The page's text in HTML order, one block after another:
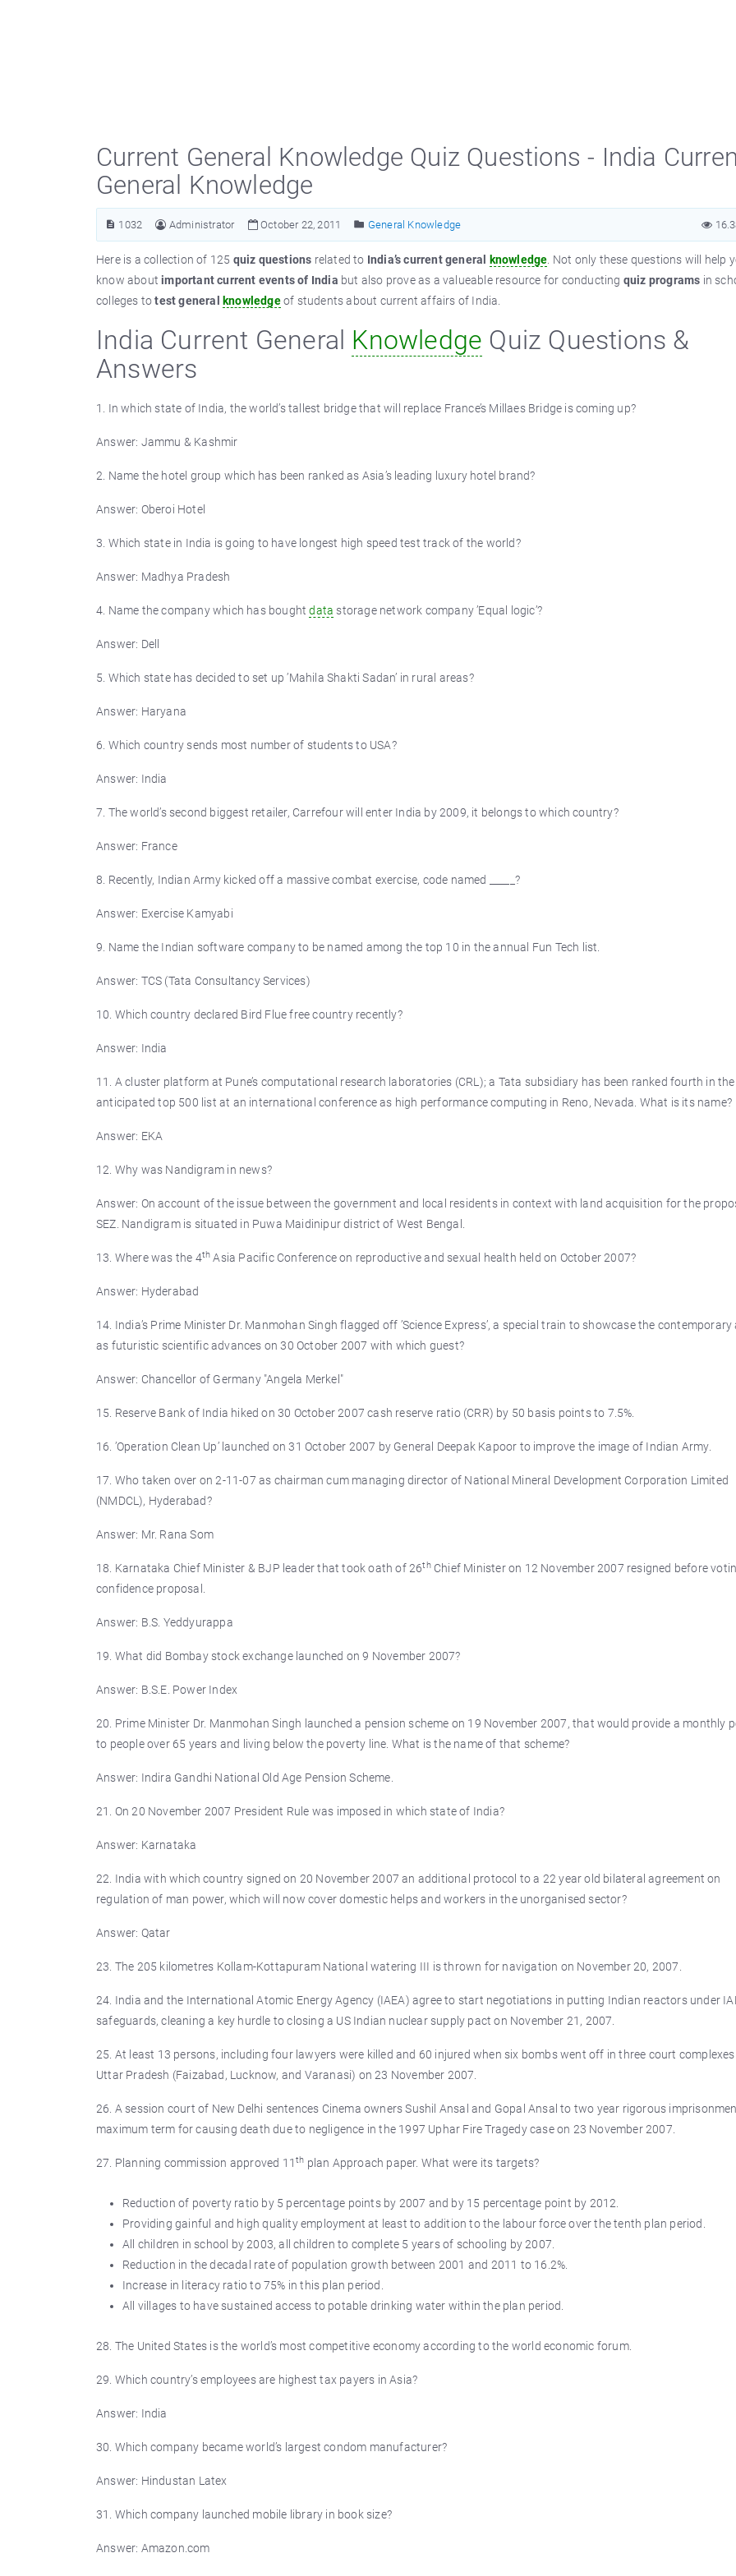
Current General Knowledge Quiz Questions - India
General Knowledge
1032 Administrator October 22, 2011 General Knowledge
Here is a collection of 125 quiz questions related to India’s current general knowledge . Not only these questions will help
know aboutimportant current events of India but also prove as a valueable resource for conducting quiz programs in
colleges totest general knowledgeof students about current affairs of India.
India Current General Knowledge Quiz Questions &
Answers
1. In which state of India, the world’s tallest bridge that will replace France’s Millaes Bridge is coming up?
Answer: Jammu & Kashmir
2. Name the hotel group which has been ranked as Asia’s leading luxury hotel brand?
Answer: Oberoi Hotel
3. Which state in India is going to have longest high speed test track of the world?
Answer: Madhya Pradesh
4. Name the company which has boughtdata storage network company ’Equal logic’?
Answer: Dell
5. Which state has decided to set up ’Mahila Shakti Sadan’ in rural areas?
Answer: Haryana
6. Which country sends most number of students to USA?
Answer: India
7. The world’s second biggest retailer, Carrefour will enter India by 2009, it belongs to which country?
Answer: France
8. Recently, Indian Army kicked off a massive combat exercise, code named _____?
Answer: Exercise Kamyabi
9. Name the Indian software company to be named among the top 10 in the annual Fun Tech list.
Answer: TCS (Tata Consultancy Services)
10. Which country declared Bird Flue free country recently?
Answer: India
11. A cluster platform at Pune’s computational research laboratories (CRL); a Tata subsidiary has been ranked fourth in
anticipated top 500 list at an international conference as high performance computing in Reno, Nevada. What is its name?
Answer: EKA
12. Why was Nandigram in news?
Answer: On account of the issue between the government and local residents in context with land acquisition for the
SEZ. Nandigram is situated in Puwa Maidinipur district of West Bengal.
13. Where was the 4th Asia Pacific Conference on reproductive and sexual health held on October 2007?
Answer: Hyderabad
14. India’s Prime Minister Dr. Manmohan Singh flagged off ’Science Express’, a special train to showcase the contemporary
as futuristic scientific advances on 30 October 2007 with which guest?
Answer: Chancellor of Germany "Angela Merkel"
15. Reserve Bank of India hiked on 30 October 2007 cash reserve ratio (CRR) by 50 basis points to 7.5%.
16. ’Operation Clean Up’ launched on 31 October 2007 by General Deepak Kapoor to improve the image of Indian Army.
17. Who taken over on 2-11-07 as chairman cum managing director of National Mineral Development Corporation Limited
(NMDCL), Hyderabad?
Answer: Mr. Rana Som
18. Karnataka Chief Minister & BJP leader that took oath of 26thChief Minister on 12 November 2007 resigned before
confidence proposal.
Answer: B.S. Yeddyurappa
19. What did Bombay stock exchange launched on 9 November 2007?
Answer: B.S.E. Power Index
20. Prime Minister Dr. Manmohan Singh launched a pension scheme on 19 November 2007, that would provide a monthly
to people over 65 years and living below the poverty line. What is the name of that scheme?
Answer: Indira Gandhi National Old Age Pension Scheme.
21. On 20 November 2007 President Rule was imposed in which state of India?
Answer: Karnataka
22. India with which country signed on 20 November 2007 an additional protocol to a 22 year old bilateral agreement on
regulation of man power, which will now cover domestic helps and workers in the unorganised sector?
Answer: Qatar
23. The 205 kilometres Kollam-Kottapuram National watering III is thrown for navigation on November 20, 2007.
24. India and the International Atomic Energy Agency (IAEA) agree to start negotiations in putting Indian reactors under
safeguards, cleaning a key hurdle to closing a US Indian nuclear supply pact on November 21, 2007.
25. At least 13 persons, including four lawyers were killed and 60 injured when six bombs went off in three court complexes
Uttar Pradesh (Faizabad, Lucknow, and Varanasi) on 23 November 2007.
26. A session court of New Delhi sentences Cinema owners Sushil Ansal and Gopal Ansal to two year rigorous
maximum term for causing death due to negligence in the 1997 Uphar Fire Tragedy case on 23 November 2007.
27. Planning commission approved 11 th plan Approach paper. What were its targets?
Reduction of poverty ratio by 5 percentage points by 2007 and by 15 percentage point by 2012.
Providing gainful and high quality employment at least to addition to the labour force over the tenth plan period.
All children in school by 2003, all children to complete 5 years of schooling by 2007.
Reduction in the decadal rate of population growth between 2001 and 2011 to 16.2%.
Increase in literacy ratio to 75% in this plan period.
All villages to have sustained access to potable drinking water within the plan period.
28. The United States is the world’s most competitive economy according to the world economic forum.
29. Which country’s employees are highest tax payers in Asia?
Answer: India
30. Which company became world’s largest condom manufacturer?
Answer: Hindustan Latex
31. Which company launched mobile library in book size?
Answer: Amazon.com